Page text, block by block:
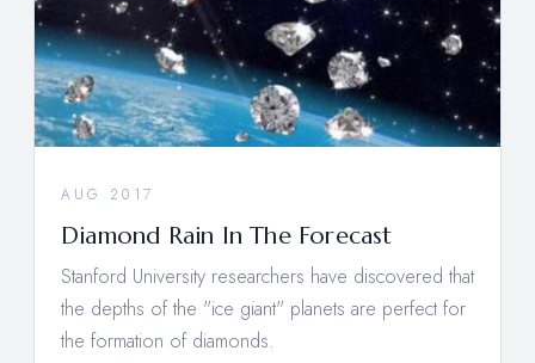
AUG 2017
Diamond Rain In The Forecast
Stanford University researchers have discovered that
the depths of the "ice giant" planets are perfect for
the formation of diamonds.